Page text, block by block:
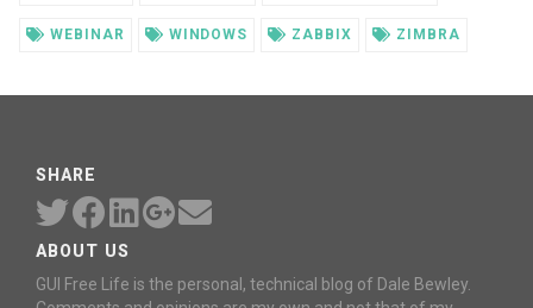
WEBINAR WINDOWS ZABBIX ZIMBRA
SHARE
ABOUT US
GUI Free Life is the personal, technical blog of Dale Bewley.